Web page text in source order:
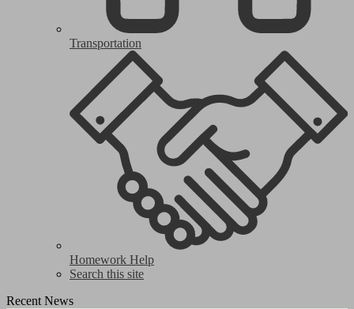
Transportation
Homework Help
Search this site
Recent News